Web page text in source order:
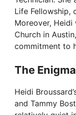
Life Fellowship,
Moreover,
Church in
commitment to
The
Heidi
and Tammy